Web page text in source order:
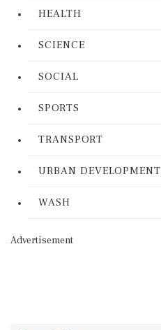
HEALTH
SCIENCE
SOCIAL
SPORTS
TRANSPORT
URBAN DEVELOPMENT
WASH
Advertisement